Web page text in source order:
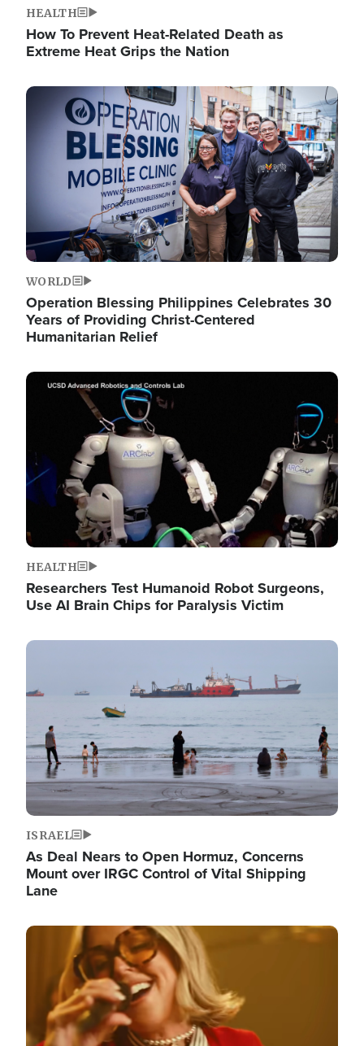
HEALTH
How To Prevent Heat-Related Death as
Extreme Heat Grips the Nation
Image
WORLD
Operation Blessing Philippines Celebrates 30
Years of Providing Christ-Centered
Humanitarian Relief
Image
HEALTH
Researchers Test Humanoid Robot Surgeons,
Use AI Brain Chips for Paralysis Victim
Image
ISRAEL
As Deal Nears to Open Hormuz, Concerns
Mount over IRGC Control of Vital Shipping
Lane
Image